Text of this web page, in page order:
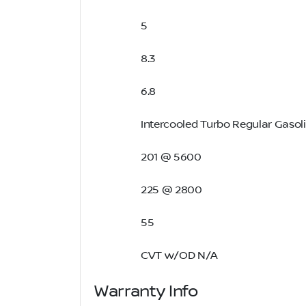
5
8.3
6.8
Intercooled Turbo Regular
201 @ 5600
225 @ 2800
55
CVT w/OD N/A
Warranty Info